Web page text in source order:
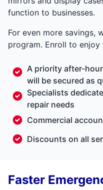
function to businesses.
For even more savings,
program. Enroll to
A priority after-
will be secured as
Specialists
repair needs
Commercial
Discounts on all
Faster